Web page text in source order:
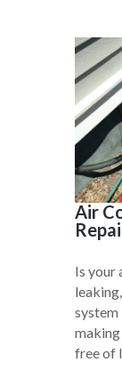
Air
Is your
system
making
free of